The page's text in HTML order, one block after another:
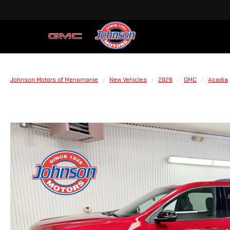
Johnson Motors of Menomonie New Vehicles 2026 GMC Acadia